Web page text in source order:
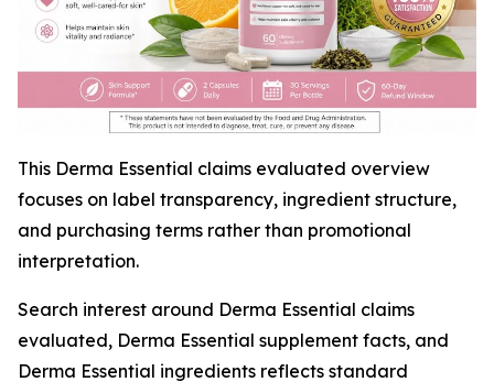
This Derma Essential claims evaluated overview
focuses on label transparency, ingredient structure,
and purchasing terms rather than promotional
interpretation.
Search interest around Derma Essential claims
evaluated, Derma Essential supplement facts, and
Derma Essential ingredients reflects standard